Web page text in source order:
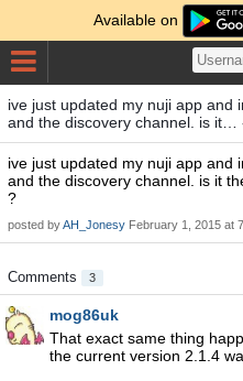
Available on
ive just updated my nuji app and
and the discovery channel. is it…
ive just updated my nuji app and
and the discovery channel. is it
?
posted byAH_Jonesy February 1, 2015 at
Comments 3
mog86uk
That exact same thing
the current version 2.1.4